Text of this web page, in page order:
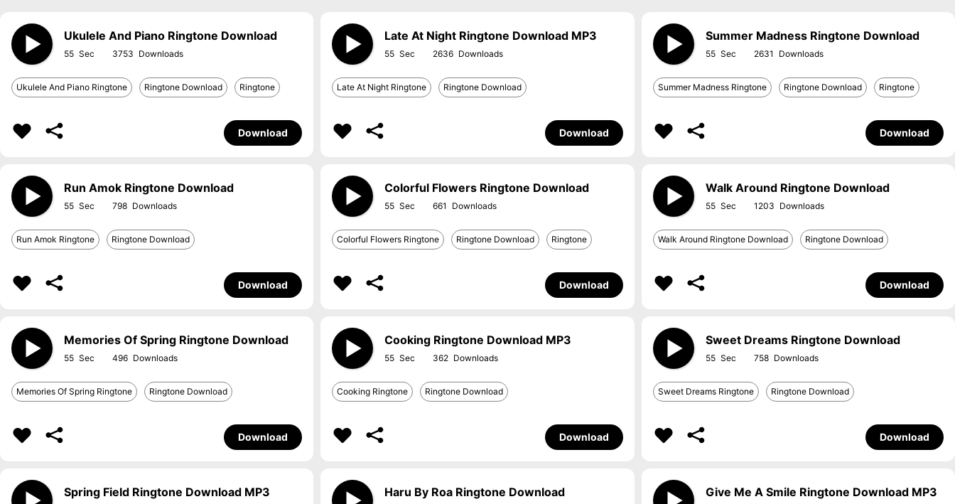
Ukulele And Piano Ringtone Download
55 3753
Ukulele And Piano Ringtone Ringtone Download Ringtone
Download
Late At Night Ringtone Download MP3
55 2636
Late At Night Ringtone Ringtone Download
Download
Summer Madness Ringtone Download
55 2631
Summer Madness Ringtone Ringtone Download Ringtone
Download
Run Amok Ringtone Download
55 798
Run Amok Ringtone Ringtone Download
Download
Colorful Flowers Ringtone Download
55 661
Colorful Flowers Ringtone Ringtone Download Ringtone
Download
Walk Around Ringtone Download
55 1203
Walk Around Ringtone Download Ringtone Download
Download
Memories Of Spring Ringtone Download
55 496
Memories Of Spring Ringtone Ringtone Download
Download
Cooking Ringtone Download MP3
55 362
Cooking Ringtone Ringtone Download
Download
Sweet Dreams Ringtone Download
55 758
Sweet Dreams Ringtone Ringtone Download
Download
Spring Field Ringtone Download MP3 Haru By Roa Ringtone Download Give Me A Smile Ringtone Download MP3